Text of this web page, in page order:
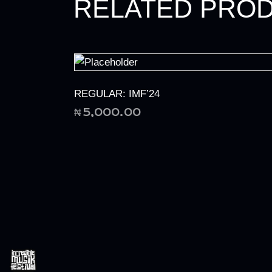
RELATED
REGULAR: IMF’24
₦5,000.00